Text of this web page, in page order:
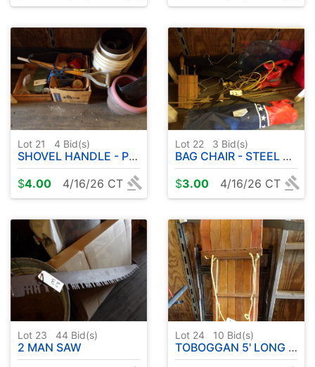
Lot 21 4 Bid(s)
SHOVEL HANDLE - POTS - PAIL - ETC
$4.00 4/16/26 CT
Lot 22 3 Bid(s)
BAG CHAIR - STEEL POST - ETC
$3.00 4/16/26 CT
Lot 23 44 Bid(s)
2 MAN SAW
Lot 24 10 Bid(s)
TOBOGGAN 5' LONG APPROX.